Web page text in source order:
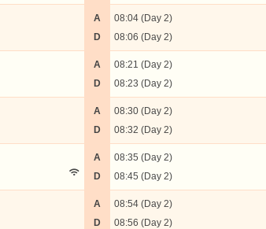
A
D
08:04 (Day 2)
08:06 (Day 2)
A
D
08:21 (Day 2)
08:23 (Day 2)
A
D
08:30 (Day 2)
08:32 (Day 2)
A
D
08:35 (Day 2)
08:45 (Day 2)
A
D
08:54 (Day 2)
08:56 (Day 2)